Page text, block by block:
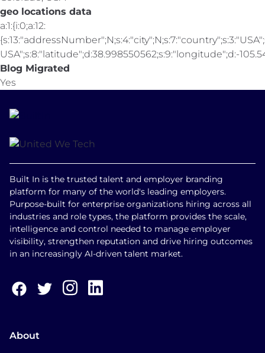
geo locations data
a:1:{i:0;a:12:
USA";s:8:"latitude";d:38.998550562;s:9:"longitude";d:-
Blog Migrated
Yes
Built In is the trusted talent and employer branding
platform for many of the world's leading employers.
Purpose-built for enterprise organizations hiring across all
industries and role types, the platform provides the scale,
intelligence and control needed to manage employer
visibility, strengthen reputation and drive hiring outcomes
in an increasingly AI-driven talent market.
About